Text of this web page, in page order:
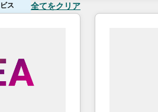
ス 全てをクリア